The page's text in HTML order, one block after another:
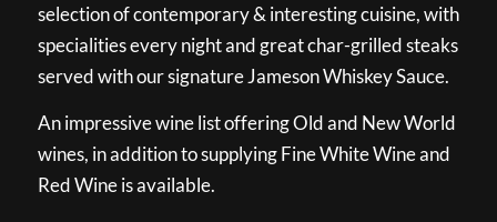
selection of contemporary & interesting cuisine, with
specialities every night and great char-grilled steaks
served with our signature Jameson Whiskey Sauce.
An impressive wine list offering Old and New World
wines, in addition to supplying Fine White Wine and
Red Wine is available.